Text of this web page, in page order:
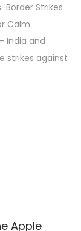
Strikes
Calm
India and
strikes against
Apple